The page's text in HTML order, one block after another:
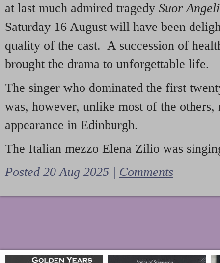
at last much admired tragedy Suor
Saturday 16 August will have been
quality of the cast. A succession of
brought the drama to unforgettable life.
The singer who dominated the first
was, however, unlike most of the
appearance in Edinburgh.
The Italian mezzo Elena Zilio was
Posted 20 Aug 2025 | Comments